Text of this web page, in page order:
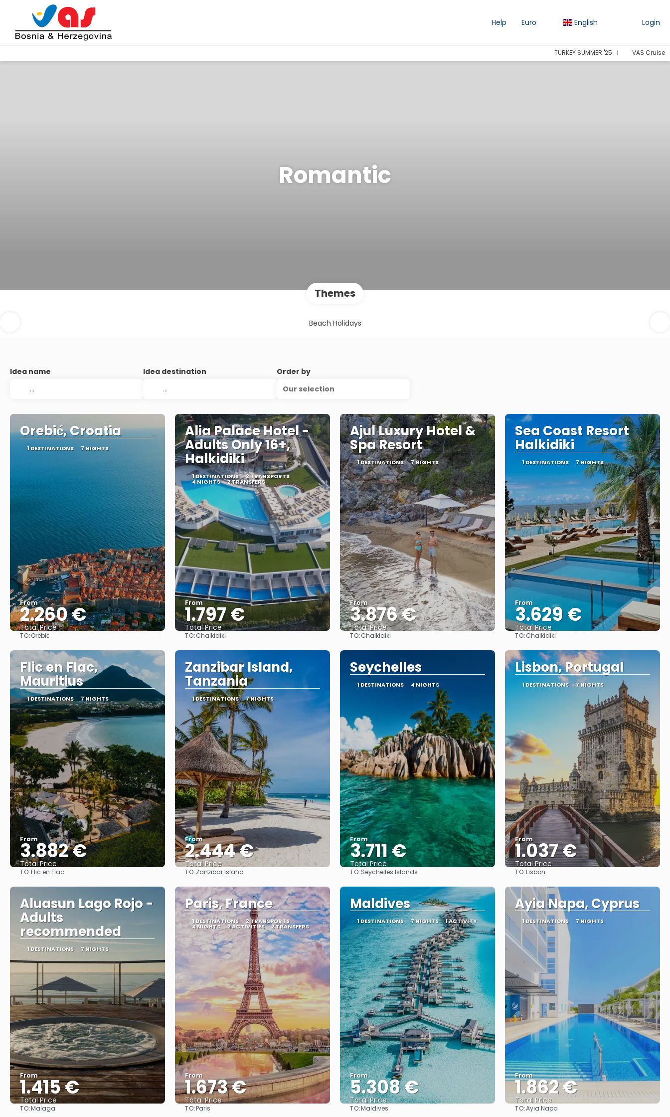
Help Euro English Login
TURKEY SUMMER '25 VAS Cruise
Romantic
Themes
Beach Holidays
Idea name Idea destination
Order by
Our selection
Orebić, Croatia
1 DESTINATIONS 7 NIGHTS
From
2.260 €
Total Price
TO:Orebić
Alia Palace Hotel -
Adults Only 16+,
Halkidiki
1 DESTINATIONS 2 TRANSPORTS
4 NIGHTS 2 TRANSFERS
From
1.797 €
Total Price
TO:Chalkidiki
Ajul Luxury Hotel &
Spa Resort
1 DESTINATIONS 7 NIGHTS
From
3.876 €
Total Price
TO:Chalkidiki
Sea Coast Resort
Halkidiki
1 DESTINATIONS 7 NIGHTS
From
3.629 €
Total Price
TO:Chalkidiki
Flic en Flac,
Mauritius
1 DESTINATIONS 7 NIGHTS
From
3.882 €
Total Price
TO:Flic en Flac
Zanzibar Island,
Tanzania
1 DESTINATIONS 7 NIGHTS
From
2.444 €
Total Price
TO:Zanzibar Island
Seychelles
1 DESTINATIONS 4 NIGHTS
From
3.711 €
Total Price
See
TO:Seychelles Islands
Lisbon, Portugal
1 DESTINATIONS 7 NIGHTS
From
1.037 €
Total Price
TO:Lisbon
Aluasun Lago Rojo -
Adults
recommended
1 DESTINATIONS 7 NIGHTS
From
1.415 €
Total Price
TO:Malaga
Paris, France
1 DESTINATIONS 2 TRANSPORTS
4 NIGHTS 2 ACTIVITIES 2 TRANSFERS
From
1.673 €
Total Price
TO:Paris
Maldives
1 DESTINATIONS 7 NIGHTS 1 ACTIVITY
From
5.308 €
Total Price
TO:Maldives
Ayia Napa, Cyprus
1 DESTINATIONS 7 NIGHTS
From
1.862 €
Total Price
TO:Ayia Napa